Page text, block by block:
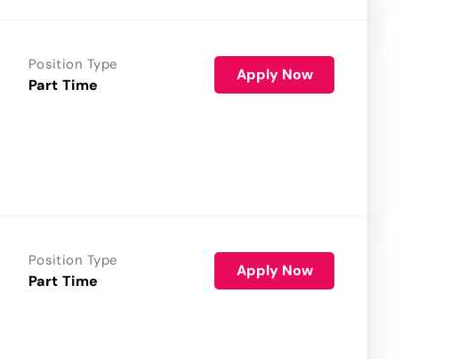
Position Type
Part Time
Apply Now
Position Type
Part Time
Apply Now